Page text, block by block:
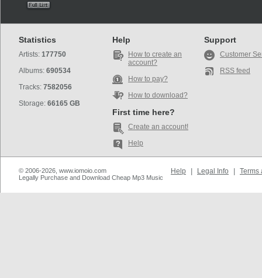
Statistics
Artists: 177750
Albums: 690534
Tracks: 7582056
Storage: 66165 GB
Help
How to create an
account?
How to pay?
How to download?
First time here?
Create an account!
Help
Support
Customer
RSS feed
© 2006-2026, www.iomoio.com
Legally Purchase and Download Cheap Mp3 Music
Help Legal Info Terms